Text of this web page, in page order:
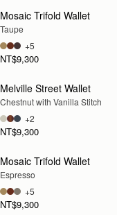
Mosaic Trifold Wallet
Taupe
NT$9,300
+5
Melville Street Wallet
Chestnut with Vanilla Stitch
NT$9,300
+2
Mosaic Trifold Wallet
Espresso
NT$9,300
+5